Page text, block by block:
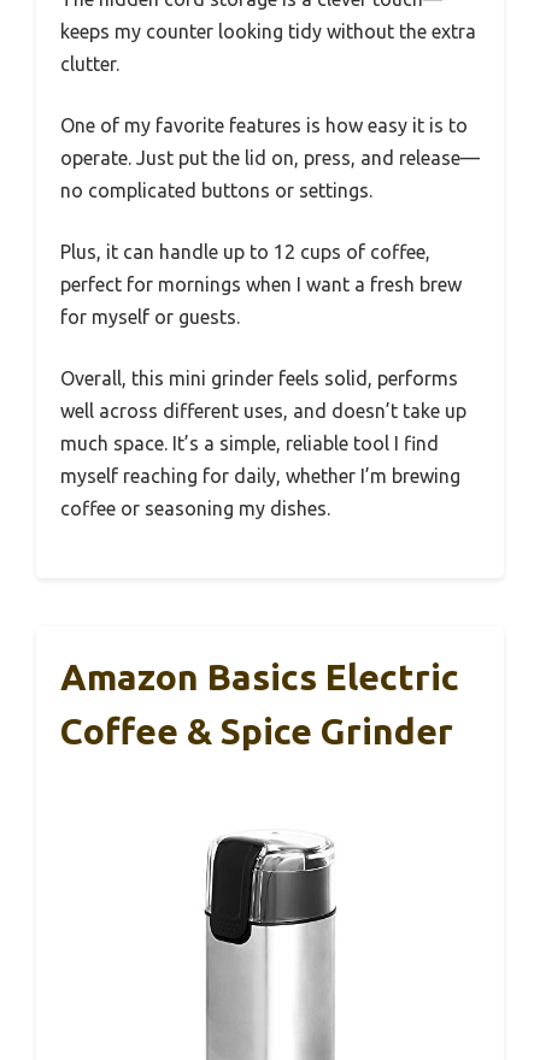
keeps my counter looking tidy without the extra
clutter.
One of my favorite features is how easy it is to
operate. Just put the lid on, press, and release—
no complicated buttons or settings.
Plus, it can handle up to 12 cups of coffee,
perfect for mornings when I want a fresh brew
for myself or guests.
Overall, this mini grinder feels solid, performs
well across different uses, and doesn’t take up
much space. It’s a simple, reliable tool I find
myself reaching for daily, whether I’m brewing
coffee or seasoning my dishes.
Amazon Basics Electric
Coffee & Spice Grinder